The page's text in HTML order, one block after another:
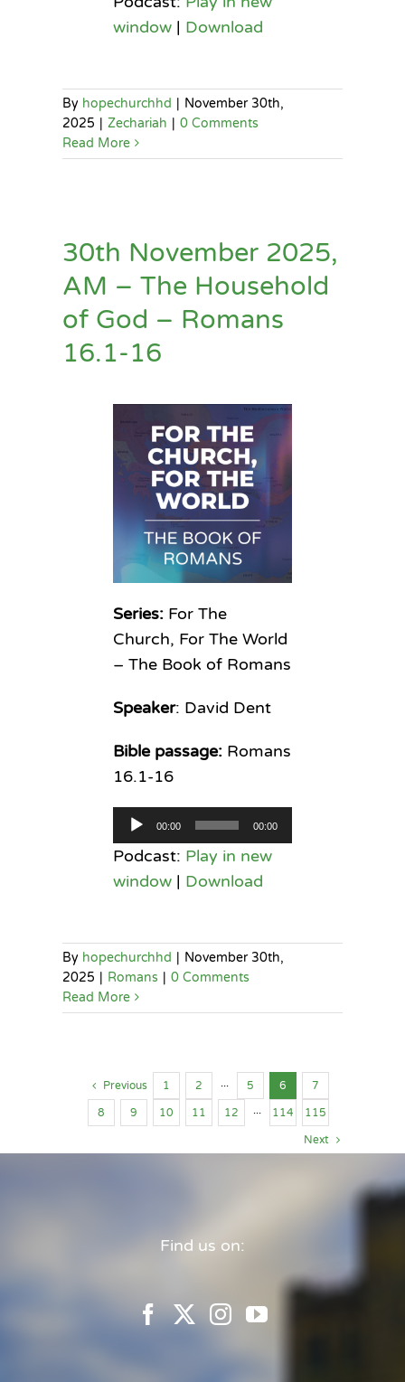
window| Download
By hopechurchhd | November 30th,
2025 | Zechariah | 0 Comments
Read More
30th November 2025,
AM – The Household
of God – Romans
16.1-16
Series:For The
Church, For The World
– The Book of Romans
Speaker: David Dent
Bible passage: Romans
16.1-16
Audio
Player
00:00 00:00
Podcast: Play in new
window| Download
By hopechurchhd | November 30th,
2025 | Romans | 0 Comments
Read More
Previous 1 2 ··· 5 6 7
8 9 10 11 12 ··· 114 115
Next
Find us on: